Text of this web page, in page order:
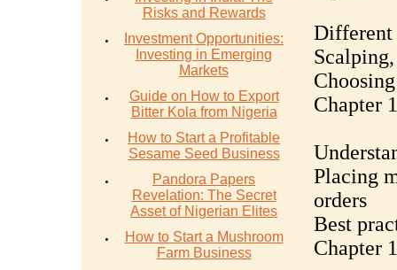
Risks and Rewards
Investment Opportunities:
Investing in Emerging
Markets
Guide on How to Export
Bitter Kola from Nigeria
How to Start a Profitable
Sesame Seed Business
Pandora Papers
Revelation: The Secret
Asset of Nigerian Elites
How to Start a Mushroom
Farm Business
Different
Chapter
Placing
orders
Best
Chapter